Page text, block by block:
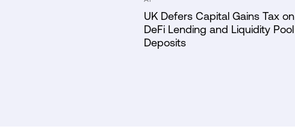
UK Defers Capital Gains Tax on
DeFi Lending and Liquidity Pool
Deposits